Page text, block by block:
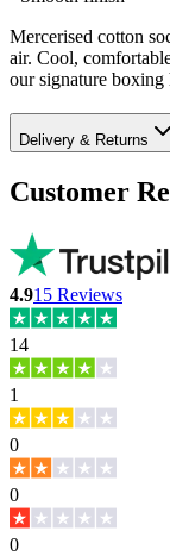
Mercerised cotton
air. Cool,
our signature boxing
Delivery & Returns
Customer
4.915 Reviews
14
1
0
0
0